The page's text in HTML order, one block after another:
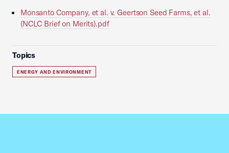
Monsanto Company, et al. v. Geertson Seed Farms, et al.
(NCLC Brief on Merits).pdf
Topics
ENERGY AND ENVIRONMENT